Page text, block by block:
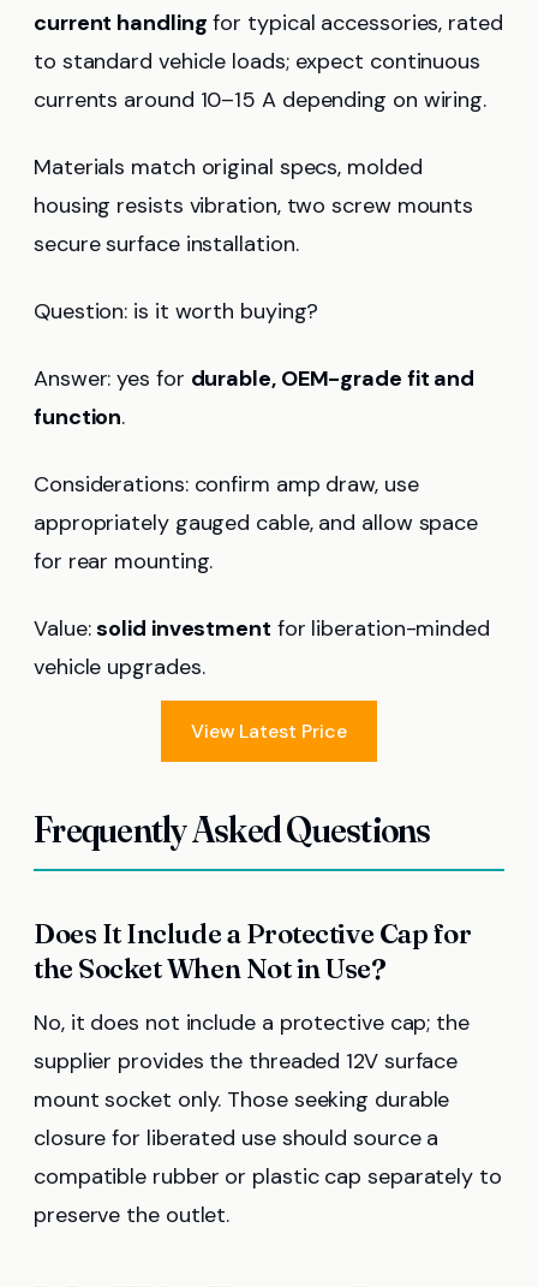
current handling for typical accessories, rated
to standard vehicle loads; expect continuous
currents around 10–15 A depending on wiring.
Materials match original specs, molded
housing resists vibration, two screw mounts
secure surface installation.
Question: is it worth buying?
Answer: yes for durable, OEM-grade fit and
function.
Considerations: confirm amp draw, use
appropriately gauged cable, and allow space
for rear mounting.
Value:solid investment for liberation-minded
vehicle upgrades.
View Latest Price
Frequently Asked Questions
Does It Include a Protective Cap for
the Socket When Not in Use?
No, it does not include a protective cap; the
supplier provides the threaded 12V surface
mount socket only. Those seeking durable
closure for liberated use should source a
compatible rubber or plastic cap separately to
preserve the outlet.